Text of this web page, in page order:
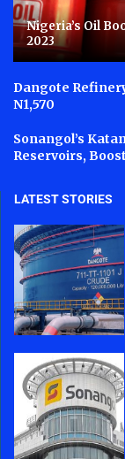
Nigeria’s Oil
2023
Dangote
N1,570
Sonangol’s
Reservoirs,
LATEST STORIES